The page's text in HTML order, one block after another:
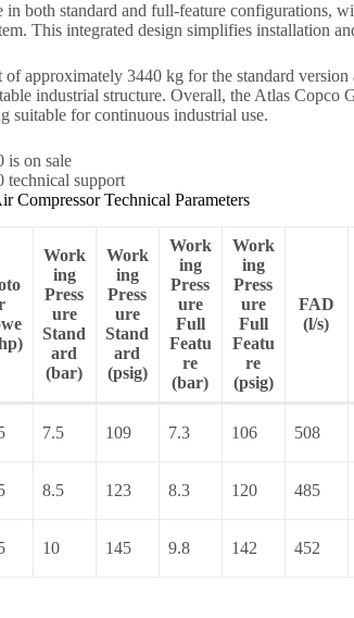
in both standard and full-feature configurations,
This integrated design simplifies installation
of approximately 3440 kg for the standard
industrial structure. Overall, the Atlas
suitable for continuous industrial use.
Compressor Technical Parameters
Work
ing
Press
ure
Stand
ard
(bar)
Work
ing
Press
ure
Stand
ard
(psig)
Work
ing
Press
ure
Full
Featu
re
(bar)
Work
ing
Press
ure
Full
Featu
re
(psig)
FAD
(l/s)
7.5 109 7.3 106 508
8.5 123 8.3 120 485
10 145 9.8 142 452